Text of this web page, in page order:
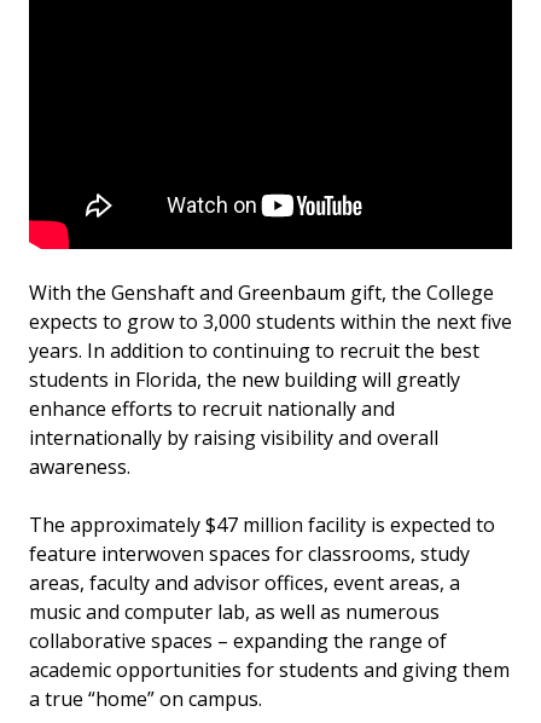
With the Genshaft and Greenbaum gift, the College
expects to grow to 3,000 students within the next five
years. In addition to continuing to recruit the best
students in Florida, the new building will greatly
enhance efforts to recruit nationally and
internationally by raising visibility and overall
awareness.
The approximately $47 million facility is expected to
feature interwoven spaces for classrooms, study
areas, faculty and advisor offices, event areas, a
music and computer lab, as well as numerous
collaborative spaces – expanding the range of
academic opportunities for students and giving them
a true “home” on campus.